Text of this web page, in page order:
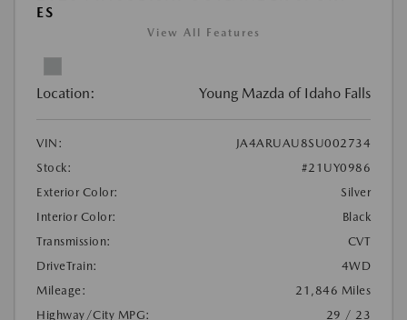
ES
View All Features
Location: Young Mazda of Idaho Falls
VIN:
JA4ARUAU8SU002734
Stock:
#21UY0986
Exterior Color:
Silver
Interior Color:
Black
Transmission:
CVT
DriveTrain:
4WD
Mileage:
21,846 Miles
Highway/City MPG:
29 / 23